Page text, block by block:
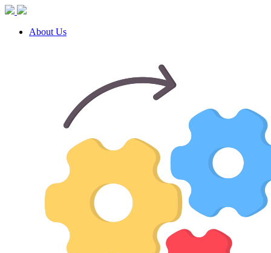
About Us